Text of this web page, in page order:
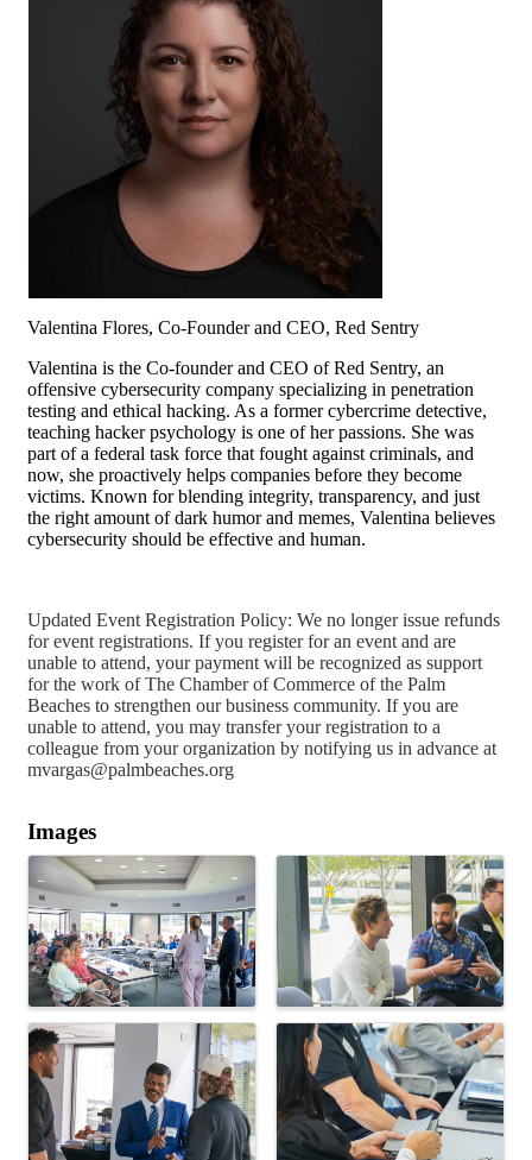
Valentina Flores, Co-Founder and CEO, Red Sentry
Valentina is the Co-founder and CEO of Red Sentry, an
offensive cybersecurity company specializing in penetration
testing and ethical hacking. As a former cybercrime detective,
teaching hacker psychology is one of her passions. She was
part of a federal task force that fought against criminals, and
now, she proactively helps companies before they become
victims. Known for blending integrity, transparency, and just
the right amount of dark humor and memes, Valentina believes
cybersecurity should be effective and human.
Updated Event Registration Policy: We no longer issue refunds
for event registrations. If you register for an event and are
unable to attend, your payment will be recognized as support
for the work of The Chamber of Commerce of the Palm
Beaches to strengthen our business community. If you are
unable to attend, you may transfer your registration to a
colleague from your organization by notifying us in advance at
mvargas@palmbeaches.org
Images